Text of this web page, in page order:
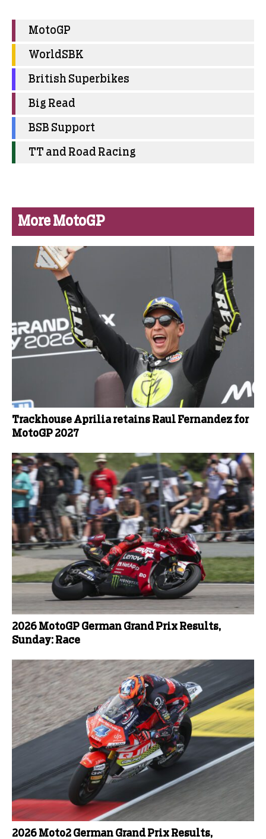
MotoGP
WorldSBK
British Superbikes
Big Read
BSB Support
TT and Road Racing
More MotoGP
Trackhouse Aprilia retains Raul Fernandez for
MotoGP 2027
2026 MotoGP German Grand Prix Results,
Sunday: Race
2026 Moto2 German Grand Prix Results,